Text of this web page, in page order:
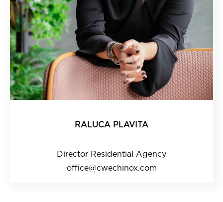
RALUCA PLAVITA
Director Residential Agency
office@cwechinox.com